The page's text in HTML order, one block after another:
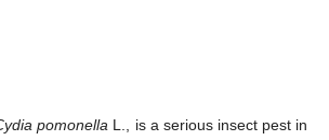
pomonella L., is a serious insect pest in